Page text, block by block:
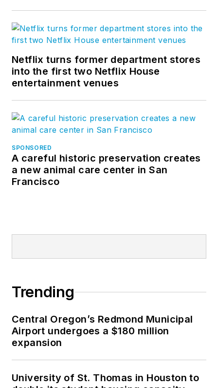
Netflix turns former department stores
into the first two Netflix House
entertainment venues
SPONSORED
A careful historic preservation creates
a new animal care center in San
Francisco
Trending
Central Oregon’s Redmond Municipal
Airport undergoes a $180 million
expansion
University of St. Thomas in Houston to